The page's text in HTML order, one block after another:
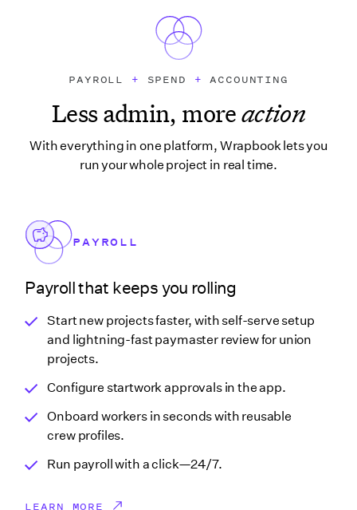
PAYROLL + SPEND + ACCOUNTING
Less admin, moreaction
With everything in one platform, Wrapbook lets you
run your whole project in real time.
PAYROLL
Payroll that keeps you rolling
Start new projects faster, with self-serve setup
and lightning-fast paymaster review for union
projects.
Configure startwork approvals in the app.
Onboard workers in seconds with reusable
crew profiles.
Run payroll with a click—24/7.
LEARN MORE